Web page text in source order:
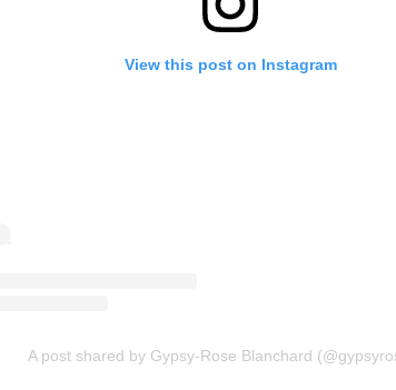
View this post on Instagram
A post shared by Gypsy-Rose Blanchard